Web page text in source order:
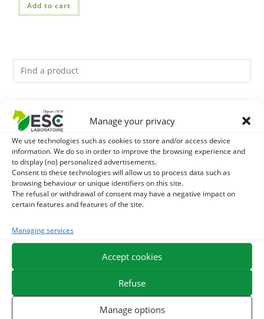
Manage your privacy
We use technologies such as cookies to store and/or access device
information. We do so in order to improve the browsing experience and
to display (no) personalized advertisements.
Consent to these technologies will allow us to process data such as
browsing behaviour or unique identifiers on this site.
The refusal or withdrawal of consent may have a negative impact on
certain features and features of the site.
Managing services
Accept cookies
Refuse
Manage options
Add to cart
You might like them.
1 BRONCHOMIX - HORSE BREATHING - MIXTURE OF
PLANTS
2 GMO-FREE SOJA SOURT - PROTEIN SUPPLY AND
ENERGY SUPPORT FOR HORSES
3 NUTRITION IN KERATINE - DRY NOURISHING HORN
EXPEDITION IN 48/72H
FREE DELIVERY IN FRANCE FROM €75
SECURE PAYMENT
NEED HELP?